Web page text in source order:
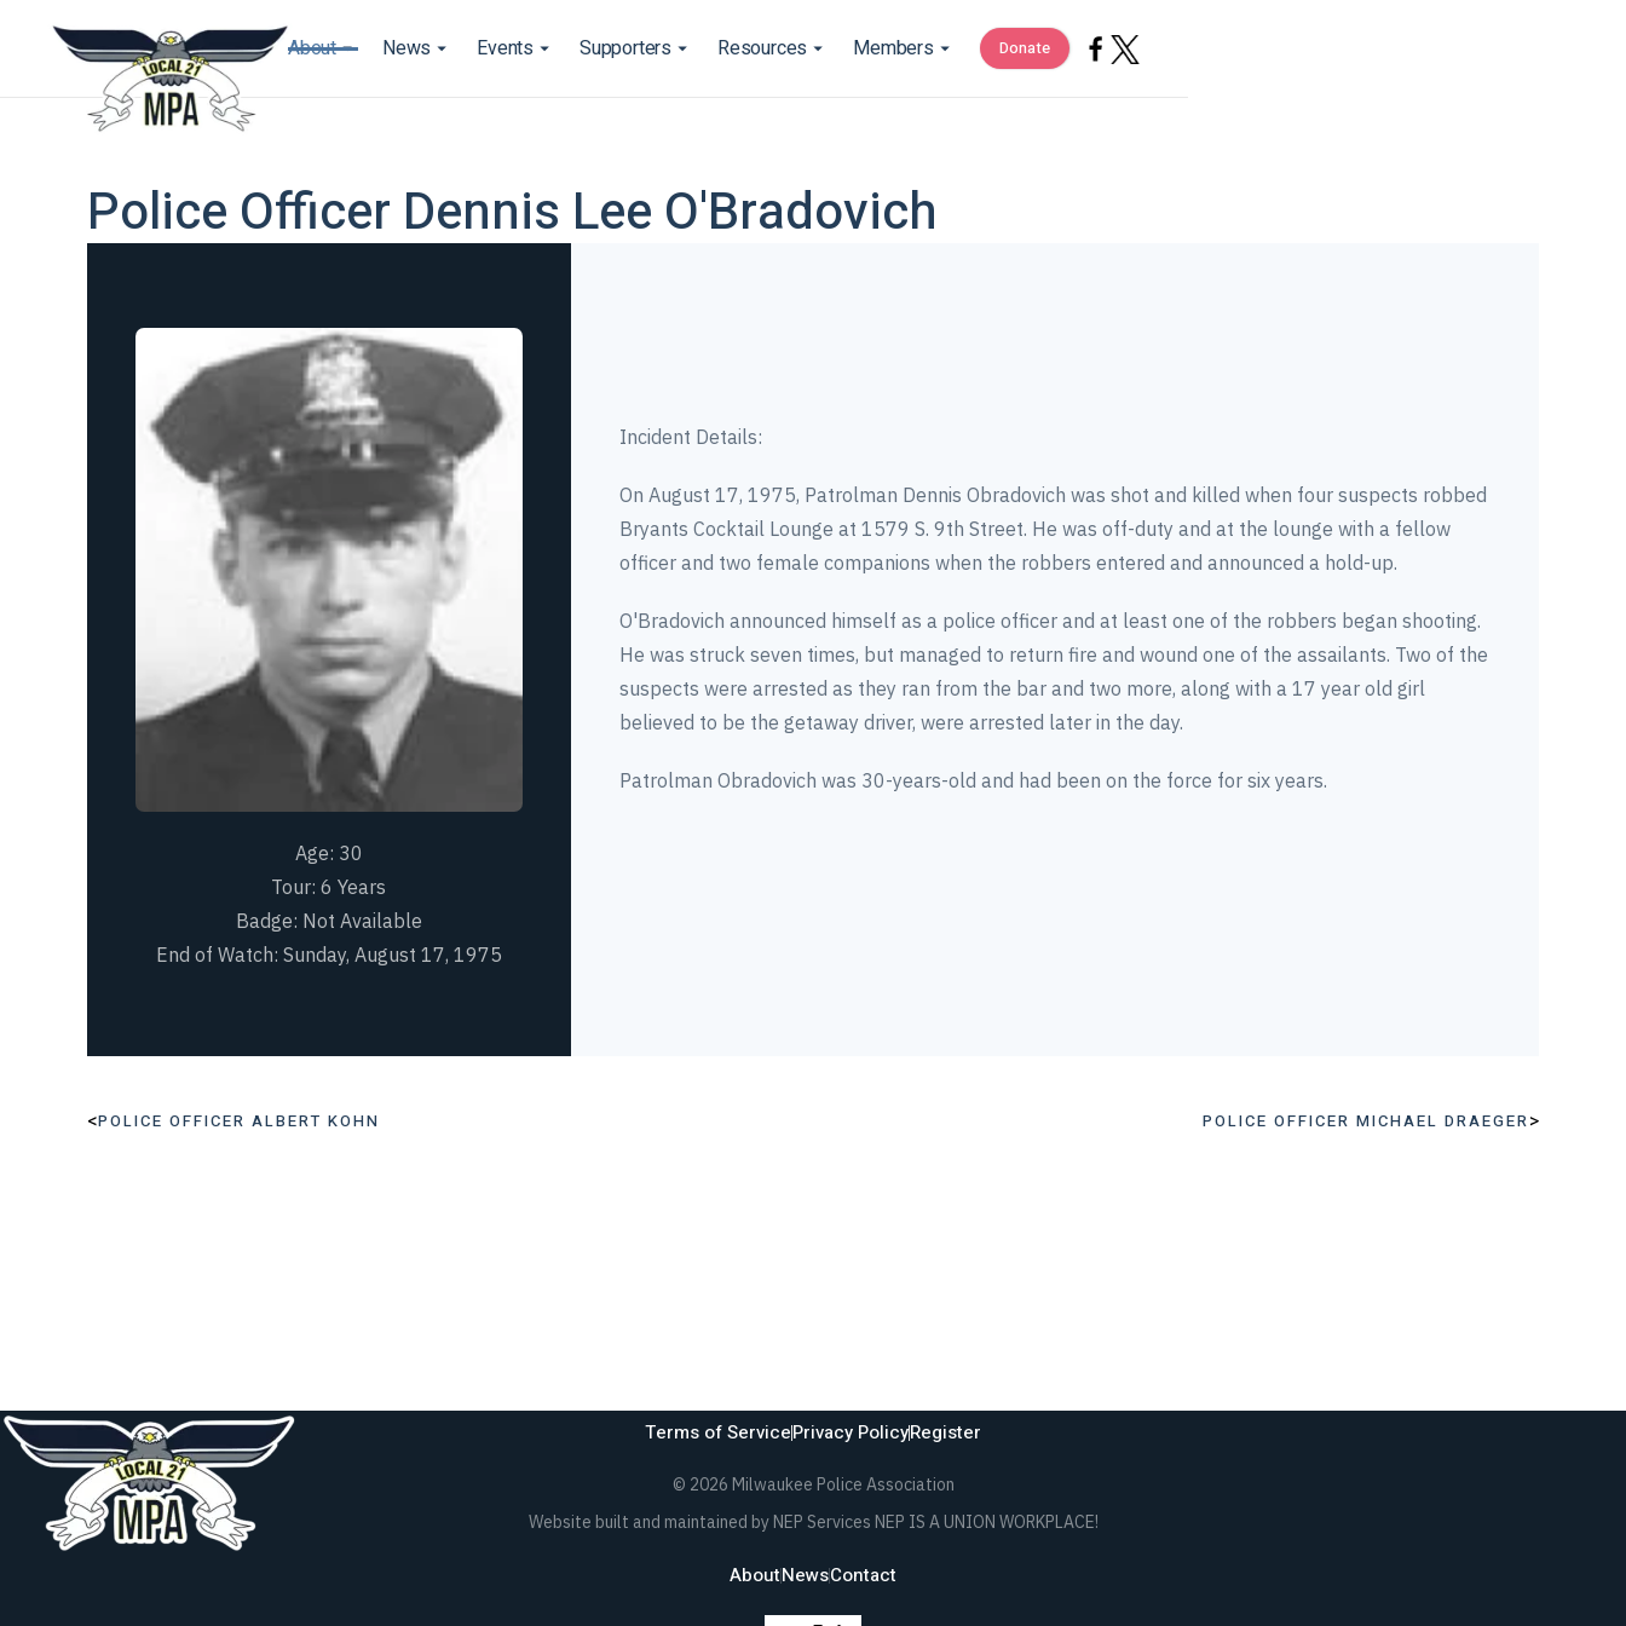
About News Events Supporters Resources Members Donate
Police Officer Dennis Lee O'Bradovich
Age: 30
Tour:6 Years
Badge: Not Available
End of Watch: Sunday, August 17, 1975
Incident Details:
On August 17, 1975, Patrolman Dennis Obradovich was shot and killed when four suspects robbed
Bryants Cocktail Lounge at 1579 S. 9th Street. He was off-duty and at the lounge with a fellow
officer and two female companions when the robbers entered and announced a hold-up.
O'Bradovich announced himself as a police officer and at least one of the robbers began shooting.
He was struck seven times, but managed to return fire and wound one of the assailants. Two of the
suspects were arrested as they ran from the bar and two more, along with a 17 year old girl
believed to be the getaway driver, were arrested later in the day.
Patrolman Obradovich was 30-years-old and had been on the force for six years.
<POLICE OFFICER ALBERT KOHN POLICE OFFICER MICHAEL DRAEGER>
Terms of ServicePrivacy PolicyRegister
© 2026 Milwaukee Police Association
Website built and maintained by NEP Services NEP IS A UNION WORKPLACE!
AboutNewsContact